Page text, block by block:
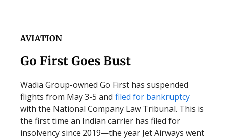
AVIATION
Go First Goes Bust
Wadia Group-owned Go First has suspended
flights from May 3-5 and filed for bankruptcy
with the National Company Law Tribunal. This is
the first time an Indian carrier has filed for
insolvency since 2019—the year Jet Airways went